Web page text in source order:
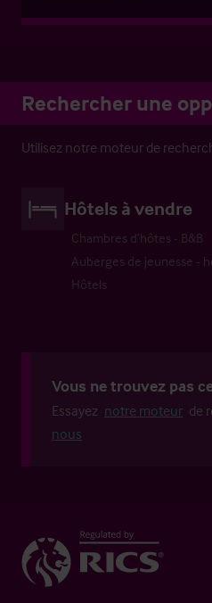
Rechercher une
Utilisez notre moteur de
Hôtels à vendre
Chambres d’hôtes - B&B
Auberges de jeunesse -
Hôtels
Vous ne trouvez pas
Essayez notre moteur de
nous